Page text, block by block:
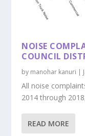
NOISE
COUNCIL
by manohar kanuri |
All noise
2014 through
READ MORE